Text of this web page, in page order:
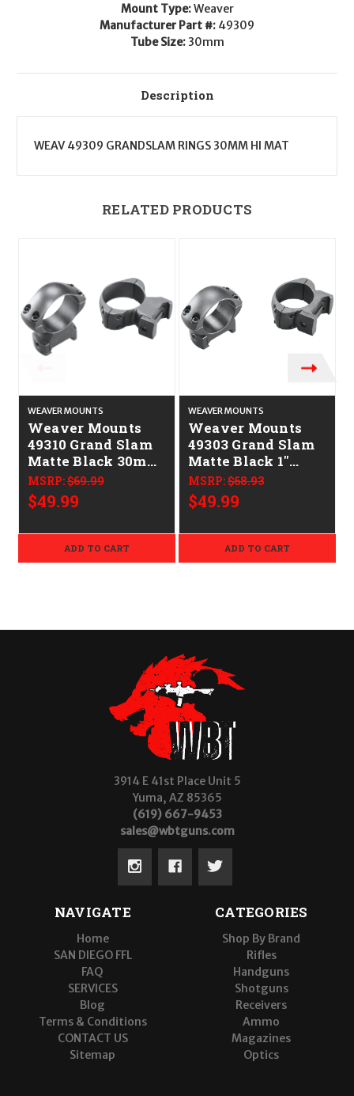
Mount Type:Weaver
Manufacturer Part #: 49309
Tube Size: 30mm
Description
WEAV 49309 GRANDSLAM RINGS 30MM HI MAT
RELATED PRODUCTS
WEAVER MOUNTS
Weaver Mounts
49310 Grand Slam
Matte Black 30mm
Low
MSRP:$69.99
$49.99
ADD TO CART
WEAVER MOUNTS
Weaver Mounts
49303 Grand Slam
Matte Black 1"
Medium
MSRP:$68.93
$49.99
ADD TO CART
3914 E 41st Place Unit 5
Yuma, AZ 85365
(619) 667-9453
sales@wbtguns.com
NAVIGATE
Home
SAN DIEGO FFL
FAQ
SERVICES
Blog
Terms & Conditions
CONTACT US
Sitemap
CATEGORIES
Shop By Brand
Rifles
Handguns
Shotguns
Receivers
Ammo
Magazines
Optics